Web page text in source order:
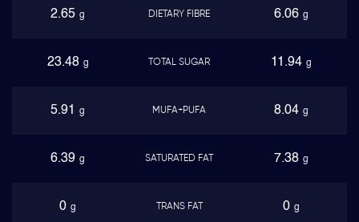
2.65 g DIETARY FIBRE 6.06 g
23.48 g TOTAL SUGAR 11.94 g
5.91 g MUFA+PUFA 8.04 g
6.39 g SATURATED FAT 7.38 g
0 g TRANS FAT 0 g